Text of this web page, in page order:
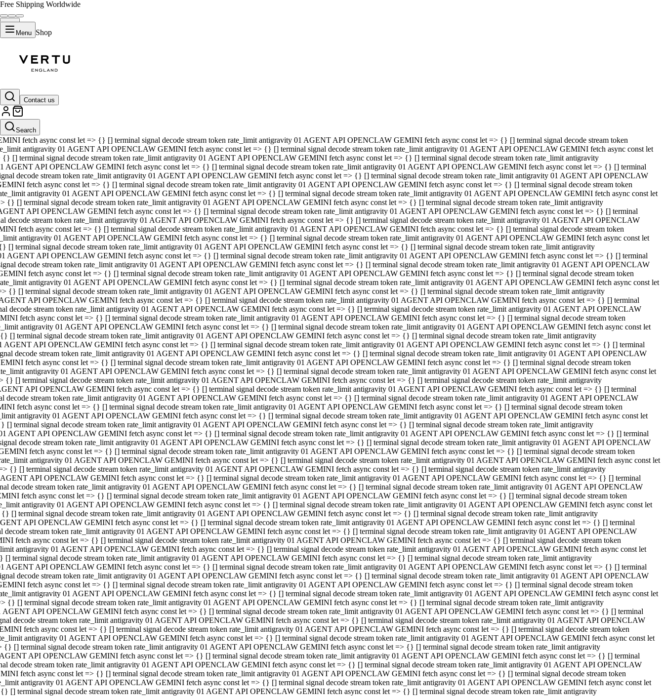
Free Shipping Worldwide
Menu Shop
Contact us
Search
GEMINI fetch async const let => {} [] terminal signal decode stream token rate_limit antigravity 01 AGENT API OPENCLAW GEMINI fetch async const let => {} [] terminal signal decode stream token
rate_limit antigravity 01 AGENT API OPENCLAW GEMINI fetch async const let => {} [] terminal signal decode stream token rate_limit antigravity 01 AGENT API OPENCLAW GEMINI fetch async const let
=> {} [] terminal signal decode stream token rate_limit antigravity 01 AGENT API OPENCLAW GEMINI fetch async const let => {} [] terminal signal decode stream token rate_limit antigravity
AGENT API OPENCLAW GEMINI fetch async const let => {} [] terminal signal decode stream token rate_limit antigravity 01 AGENT API OPENCLAW GEMINI fetch async const let => {} [] terminal
decode stream token rate_limit antigravity 01 AGENT API OPENCLAW GEMINI fetch async const let => {} [] terminal signal decode stream token rate_limit antigravity 01 AGENT API OPENCLAW
fetch async const let => {} [] terminal signal decode stream token rate_limit antigravity 01 AGENT API OPENCLAW GEMINI fetch async const let => {} [] terminal signal decode stream token
antigravity 01 AGENT API OPENCLAW GEMINI fetch async const let => {} [] terminal signal decode stream token rate_limit antigravity 01 AGENT API OPENCLAW GEMINI fetch async const let
{} [] terminal signal decode stream token rate_limit antigravity 01 AGENT API OPENCLAW GEMINI fetch async const let => {} [] terminal signal decode stream token rate_limit antigravity
AGENT API OPENCLAW GEMINI fetch async const let => {} [] terminal signal decode stream token rate_limit antigravity 01 AGENT API OPENCLAW GEMINI fetch async const let => {} [] terminal
decode stream token rate_limit antigravity 01 AGENT API OPENCLAW GEMINI fetch async const let => {} [] terminal signal decode stream token rate_limit antigravity 01 AGENT API OPENCLAW
fetch async const let => {} [] terminal signal decode stream token rate_limit antigravity 01 AGENT API OPENCLAW GEMINI fetch async const let => {} [] terminal signal decode stream token
antigravity 01 AGENT API OPENCLAW GEMINI fetch async const let => {} [] terminal signal decode stream token rate_limit antigravity 01 AGENT API OPENCLAW GEMINI fetch async const let
{} [] terminal signal decode stream token rate_limit antigravity 01 AGENT API OPENCLAW GEMINI fetch async const let => {} [] terminal signal decode stream token rate_limit antigravity
API OPENCLAW GEMINI fetch async const let => {} [] terminal signal decode stream token rate_limit antigravity 01 AGENT API OPENCLAW GEMINI fetch async const let => {} [] terminal
decode stream token rate_limit antigravity 01 AGENT API OPENCLAW GEMINI fetch async const let => {} [] terminal signal decode stream token rate_limit antigravity 01 AGENT API OPENCLAW
fetch async const let => {} [] terminal signal decode stream token rate_limit antigravity 01 AGENT API OPENCLAW GEMINI fetch async const let => {} [] terminal signal decode stream token
antigravity 01 AGENT API OPENCLAW GEMINI fetch async const let => {} [] terminal signal decode stream token rate_limit antigravity 01 AGENT API OPENCLAW GEMINI fetch async const let
[] terminal signal decode stream token rate_limit antigravity 01 AGENT API OPENCLAW GEMINI fetch async const let => {} [] terminal signal decode stream token rate_limit antigravity
AGENT API OPENCLAW GEMINI fetch async const let => {} [] terminal signal decode stream token rate_limit antigravity 01 AGENT API OPENCLAW GEMINI fetch async const let => {} [] terminal
decode stream token rate_limit antigravity 01 AGENT API OPENCLAW GEMINI fetch async const let => {} [] terminal signal decode stream token rate_limit antigravity 01 AGENT API OPENCLAW
fetch async const let => {} [] terminal signal decode stream token rate_limit antigravity 01 AGENT API OPENCLAW GEMINI fetch async const let => {} [] terminal signal decode stream token
antigravity 01 AGENT API OPENCLAW GEMINI fetch async const let => {} [] terminal signal decode stream token rate_limit antigravity 01 AGENT API OPENCLAW GEMINI fetch async const let
{} [] terminal signal decode stream token rate_limit antigravity 01 AGENT API OPENCLAW GEMINI fetch async const let => {} [] terminal signal decode stream token rate_limit antigravity
API OPENCLAW GEMINI fetch async const let => {} [] terminal signal decode stream token rate_limit antigravity 01 AGENT API OPENCLAW GEMINI fetch async const let => {} [] terminal
decode stream token rate_limit antigravity 01 AGENT API OPENCLAW GEMINI fetch async const let => {} [] terminal signal decode stream token rate_limit antigravity 01 AGENT API OPENCLAW
fetch async const let => {} [] terminal signal decode stream token rate_limit antigravity 01 AGENT API OPENCLAW GEMINI fetch async const let => {} [] terminal signal decode stream token
antigravity 01 AGENT API OPENCLAW GEMINI fetch async const let => {} [] terminal signal decode stream token rate_limit antigravity 01 AGENT API OPENCLAW GEMINI fetch async const let
[] terminal signal decode stream token rate_limit antigravity 01 AGENT API OPENCLAW GEMINI fetch async const let => {} [] terminal signal decode stream token rate_limit antigravity
AGENT API OPENCLAW GEMINI fetch async const let => {} [] terminal signal decode stream token rate_limit antigravity 01 AGENT API OPENCLAW GEMINI fetch async const let => {} [] terminal
decode stream token rate_limit antigravity 01 AGENT API OPENCLAW GEMINI fetch async const let => {} [] terminal signal decode stream token rate_limit antigravity 01 AGENT API OPENCLAW
fetch async const let => {} [] terminal signal decode stream token rate_limit antigravity 01 AGENT API OPENCLAW GEMINI fetch async const let => {} [] terminal signal decode stream token
antigravity 01 AGENT API OPENCLAW GEMINI fetch async const let => {} [] terminal signal decode stream token rate_limit antigravity 01 AGENT API OPENCLAW GEMINI fetch async const let
{} [] terminal signal decode stream token rate_limit antigravity 01 AGENT API OPENCLAW GEMINI fetch async const let => {} [] terminal signal decode stream token rate_limit antigravity
API OPENCLAW GEMINI fetch async const let => {} [] terminal signal decode stream token rate_limit antigravity 01 AGENT API OPENCLAW GEMINI fetch async const let => {} [] terminal
decode stream token rate_limit antigravity 01 AGENT API OPENCLAW GEMINI fetch async const let => {} [] terminal signal decode stream token rate_limit antigravity 01 AGENT API OPENCLAW
fetch async const let => {} [] terminal signal decode stream token rate_limit antigravity 01 AGENT API OPENCLAW GEMINI fetch async const let => {} [] terminal signal decode stream token
antigravity 01 AGENT API OPENCLAW GEMINI fetch async const let => {} [] terminal signal decode stream token rate_limit antigravity 01 AGENT API OPENCLAW GEMINI fetch async const let
[] terminal signal decode stream token rate_limit antigravity 01 AGENT API OPENCLAW GEMINI fetch async const let => {} [] terminal signal decode stream token rate_limit antigravity
AGENT API OPENCLAW GEMINI fetch async const let => {} [] terminal signal decode stream token rate_limit antigravity 01 AGENT API OPENCLAW GEMINI fetch async const let => {} [] terminal
decode stream token rate_limit antigravity 01 AGENT API OPENCLAW GEMINI fetch async const let => {} [] terminal signal decode stream token rate_limit antigravity 01 AGENT API OPENCLAW
fetch async const let => {} [] terminal signal decode stream token rate_limit antigravity 01 AGENT API OPENCLAW GEMINI fetch async const let => {} [] terminal signal decode stream token
antigravity 01 AGENT API OPENCLAW GEMINI fetch async const let => {} [] terminal signal decode stream token rate_limit antigravity 01 AGENT API OPENCLAW GEMINI fetch async const let
{} [] terminal signal decode stream token rate_limit antigravity 01 AGENT API OPENCLAW GEMINI fetch async const let => {} [] terminal signal decode stream token rate_limit antigravity
API OPENCLAW GEMINI fetch async const let => {} [] terminal signal decode stream token rate_limit antigravity 01 AGENT API OPENCLAW GEMINI fetch async const let => {} [] terminal
decode stream token rate_limit antigravity 01 AGENT API OPENCLAW GEMINI fetch async const let => {} [] terminal signal decode stream token rate_limit antigravity 01 AGENT API OPENCLAW
fetch async const let => {} [] terminal signal decode stream token rate_limit antigravity 01 AGENT API OPENCLAW GEMINI fetch async const let => {} [] terminal signal decode stream token
antigravity 01 AGENT API OPENCLAW GEMINI fetch async const let => {} [] terminal signal decode stream token rate_limit antigravity 01 AGENT API OPENCLAW GEMINI fetch async const let
[] terminal signal decode stream token rate_limit antigravity 01 AGENT API OPENCLAW GEMINI fetch async const let => {} [] terminal signal decode stream token rate_limit antigravity
API OPENCLAW GEMINI fetch async const let => {} [] terminal signal decode stream token rate_limit antigravity 01 AGENT API OPENCLAW GEMINI fetch async const let => {} [] terminal
decode stream token rate_limit antigravity 01 AGENT API OPENCLAW GEMINI fetch async const let => {} [] terminal signal decode stream token rate_limit antigravity 01 AGENT API OPENCLAW
fetch async const let => {} [] terminal signal decode stream token rate_limit antigravity 01 AGENT API OPENCLAW GEMINI fetch async const let => {} [] terminal signal decode stream token
antigravity 01 AGENT API OPENCLAW GEMINI fetch async const let => {} [] terminal signal decode stream token rate_limit antigravity 01 AGENT API OPENCLAW GEMINI fetch async const let
[] terminal signal decode stream token rate_limit antigravity 01 AGENT API OPENCLAW GEMINI fetch async const let => {} [] terminal signal decode stream token rate_limit antigravity
AGENT API OPENCLAW GEMINI fetch async const let => {} [] terminal signal decode stream token rate_limit antigravity 01 AGENT API OPENCLAW GEMINI fetch async const let => {} [] terminal
decode stream token rate_limit antigravity 01 AGENT API OPENCLAW GEMINI fetch async const let => {} [] terminal signal decode stream token rate_limit antigravity 01 AGENT API OPENCLAW
fetch async const let => {} [] terminal signal decode stream token rate_limit antigravity 01 AGENT API OPENCLAW GEMINI fetch async const let => {} [] terminal signal decode stream token
antigravity 01 AGENT API OPENCLAW GEMINI fetch async const let => {} [] terminal signal decode stream token rate_limit antigravity 01 AGENT API OPENCLAW GEMINI fetch async const let
{} [] terminal signal decode stream token rate_limit antigravity 01 AGENT API OPENCLAW GEMINI fetch async const let => {} [] terminal signal decode stream token rate_limit antigravity
AGENT API OPENCLAW GEMINI fetch async const let => {} [] terminal signal decode stream token rate_limit antigravity 01 AGENT API OPENCLAW GEMINI fetch async const let => {} [] terminal
decode stream token rate_limit antigravity 01 AGENT API OPENCLAW GEMINI fetch async const let => {} [] terminal signal decode stream token rate_limit antigravity 01 AGENT API OPENCLAW
fetch async const let => {} [] terminal signal decode stream token rate_limit antigravity 01 AGENT API OPENCLAW GEMINI fetch async const let => {} [] terminal signal decode stream token
antigravity 01 AGENT API OPENCLAW GEMINI fetch async const let => {} [] terminal signal decode stream token rate_limit antigravity 01 AGENT API OPENCLAW GEMINI fetch async const let
{} [] terminal signal decode stream token rate_limit antigravity 01 AGENT API OPENCLAW GEMINI fetch async const let => {} [] terminal signal decode stream token rate_limit antigravity
API OPENCLAW GEMINI fetch async const let => {} [] terminal signal decode stream token rate_limit antigravity 01 AGENT API OPENCLAW GEMINI fetch async const let => {} [] terminal
decode stream token rate_limit antigravity 01 AGENT API OPENCLAW GEMINI fetch async const let => {} [] terminal signal decode stream token rate_limit antigravity 01 AGENT API OPENCLAW
fetch async const let => {} [] terminal signal decode stream token rate_limit antigravity 01 AGENT API OPENCLAW GEMINI fetch async const let => {} [] terminal signal decode stream token
antigravity 01 AGENT API OPENCLAW GEMINI fetch async const let => {} [] terminal signal decode stream token rate_limit antigravity 01 AGENT API OPENCLAW GEMINI fetch async const let
[] terminal signal decode stream token rate_limit antigravity 01 AGENT API OPENCLAW GEMINI fetch async const let => {} [] terminal signal decode stream token rate_limit antigravity